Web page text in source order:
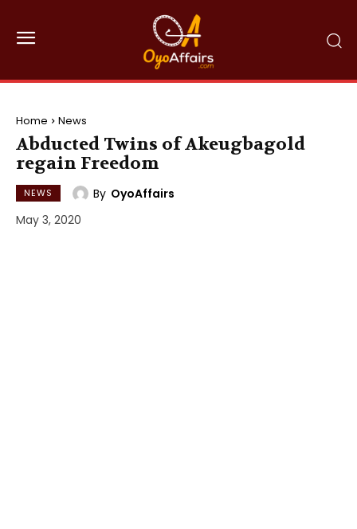
Home News
Abducted Twins of Akeugbagold
regain Freedom
NEWS By OyoAffairs
May 3, 2020